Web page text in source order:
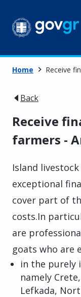
Home Receive
Back
Receive
farmers -
Island
exceptional
cover part of
costs.In
are
goats who are
in the purely
namely
Lefkada,